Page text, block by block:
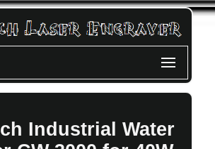
Industrial Water